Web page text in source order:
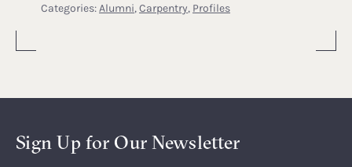
Categories:Alumni,Carpentry, Profiles
Sign Up for Our Newsletter